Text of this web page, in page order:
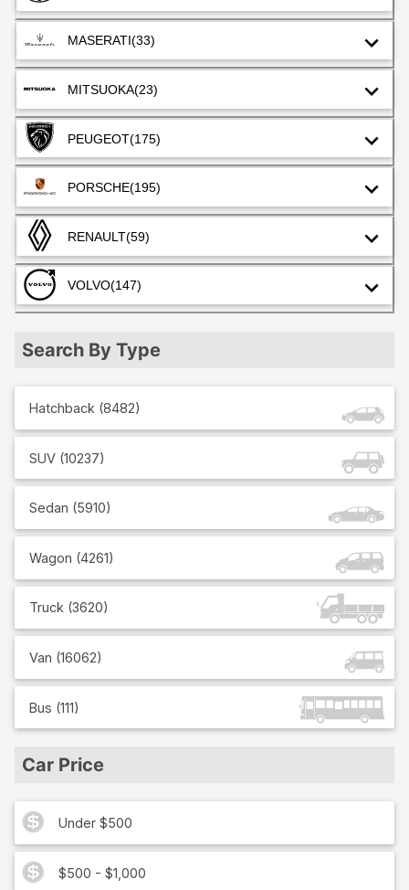
MASERATI(33)
MITSUOKA(23)
PEUGEOT(175)
PORSCHE(195)
RENAULT(59)
VOLVO(147)
Search By Type
Hatchback (8482)
SUV (10237)
Sedan (5910)
Wagon (4261)
Truck (3620)
Van (16062)
Bus (111)
Car Price
Under $500
$500 - $1,000